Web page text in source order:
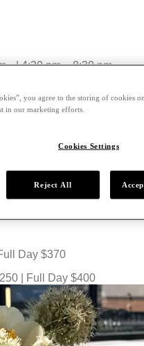
| 4:30 pm – 8:30 pm
| Full Day $250
Day $370
| Full Day $400
you agree to the storing of cookies
in our marketing efforts.
Cookies Settings
Reject All